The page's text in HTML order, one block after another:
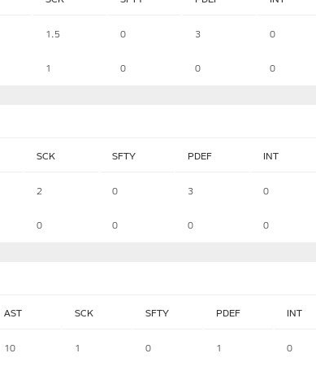
1.5 0 3 0
1 0 0 0
SCK SFTY PDEF INT
2 0 3 0
0 0 0 0
AST SCK SFTY PDEF INT
10 1 0 1 0